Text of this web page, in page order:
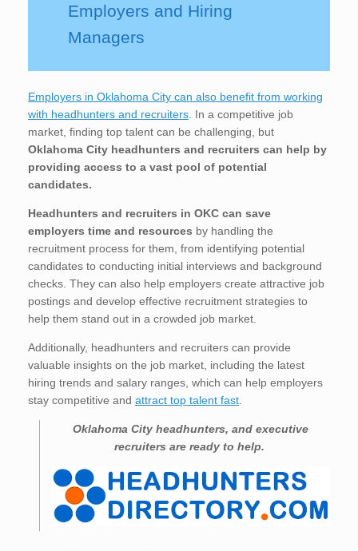
Employers and Hiring
Managers
Employers in Oklahoma City can also benefit from working
with headhunters and recruiters. In a competitive job
market, finding top talent can be challenging, but
Oklahoma City headhunters and recruiters can help by
providing access to a vast pool of potential
candidates.
Headhunters and recruiters in OKC can save
employers time and resources by handling the
recruitment process for them, from identifying potential
candidates to conducting initial interviews and background
checks. They can also help employers create attractive job
postings and develop effective recruitment strategies to
help them stand out in a crowded job market.
Additionally, headhunters and recruiters can provide
valuable insights on the job market, including the latest
hiring trends and salary ranges, which can help employers
stay competitive and attract top talent fast.
Oklahoma City headhunters, and executive
recruiters are ready to help.